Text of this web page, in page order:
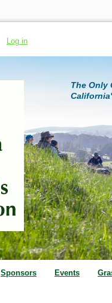
Log in
The Only
Sponsors Events